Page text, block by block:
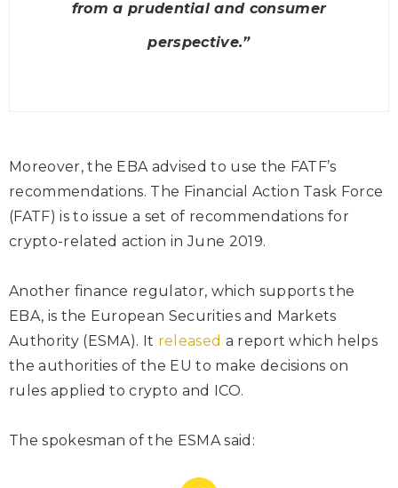
from a prudential and consumer
perspective.”
Moreover, the EBA advised to use the FATF’s
recommendations. The Financial Action Task Force
(FATF) is to issue a set of recommendations for
crypto-related action in June 2019.
Another finance regulator, which supports the
EBA, is the European Securities and Markets
Authority (ESMA). It released a report which helps
the authorities of the EU to make decisions on
rules applied to crypto and ICO.
The spokesman of the ESMA said: